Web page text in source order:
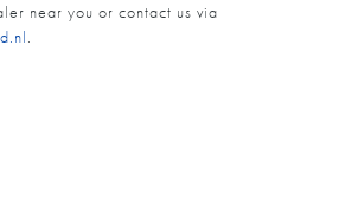
near you or contact us via
.